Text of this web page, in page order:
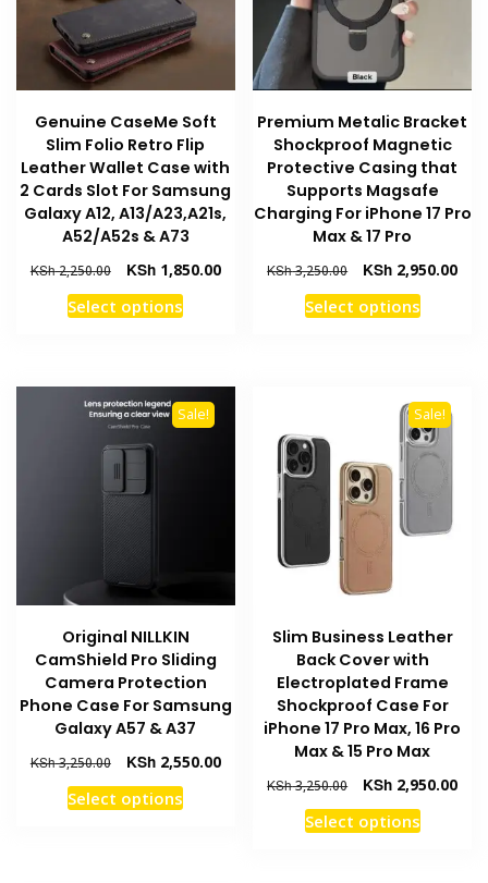
chosen
on
page
Genuine CaseMe Soft
Slim Folio Retro Flip
Leather Wallet Case with
2 Cards Slot For Samsung
Galaxy A12, A13/A23,A21s,
A52/A52s & A73
KSh2,250.00
Original
price
was:
KSh1,850.00Current
Select optionsThis
variants.
The
page
Premium Metalic Bracket
Shockproof Magnetic
Protective Casing that
Supports Magsafe
Charging For iPhone 17 Pro
Max & 17 Pro
KSh3,250.00
Original
price
was:
KSh 2,950.00
Select optionsThis
variants.
The
options
may
chosen
page
Sale!
Original NILLKIN
CamShield Pro Sliding
Camera Protection
Phone Case For Samsung
Galaxy A57 & A37
KSh3,250.00
Original
price
was:
KSh2,550.00Current
KSh 2,550.00.
Select optionsThis
product
Sale!
Slim Business Leather
Back Cover with
Electroplated Frame
Shockproof Case For
iPhone 17 Pro Max, 16 Pro
Max & 15 Pro Max
KSh3,250.00
Original
price
was:
KSh 2,950.00
Select optionsThis
product